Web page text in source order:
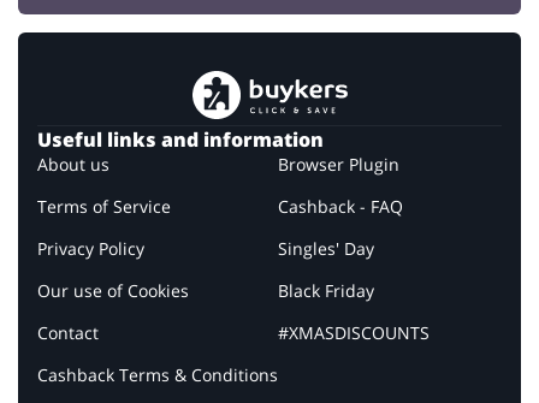
Useful links and information
About us
Terms of Service
Privacy Policy
Our use of Cookies
Contact
Cashback Terms & Conditions
Browser Plugin
Cashback - FAQ
Singles' Day
Black Friday
#XMASDISCOUNTS